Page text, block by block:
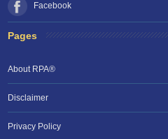
Facebook
Pages
About RPA®
Disclaimer
Privacy Policy